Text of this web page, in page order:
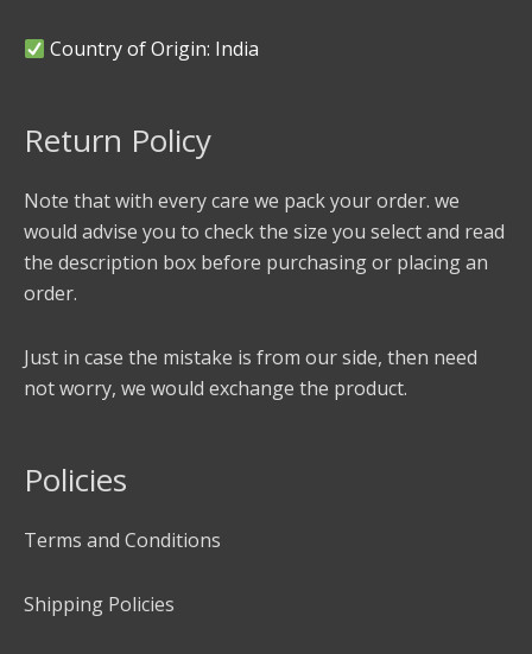
Country of Origin: India
Return Policy
Note that with every care we pack your order. we
would advise you to check the size you select and read
the description box before purchasing or placing an
order.
Just in case the mistake is from our side, then need
not worry, we would exchange the product.
Policies
Terms and Conditions
Shipping Policies